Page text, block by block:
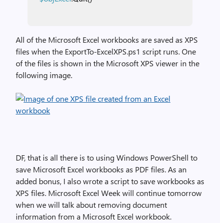
All of the Microsoft Excel workbooks are saved as XPS
files when the ExportTo-ExcelXPS.ps1 script runs. One
of the files is shown in the Microsoft XPS viewer in the
following image.
DF, that is all there is to using Windows PowerShell to
save Microsoft Excel workbooks as PDF files. As an
added bonus, I also wrote a script to save workbooks as
XPS files. Microsoft Excel Week will continue tomorrow
when we will talk about removing document
information from a Microsoft Excel workbook.